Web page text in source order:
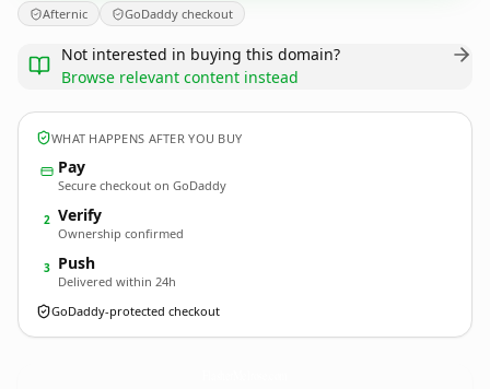
Afternic GoDaddy checkout
Not interested in buying this domain?
Browse relevant content instead
WHAT HAPPENS AFTER YOU BUY
Pay
Secure checkout on GoDaddy
2 Verify
Ownership confirmed
3 Push
Delivered within 24h
GoDaddy-protected checkout